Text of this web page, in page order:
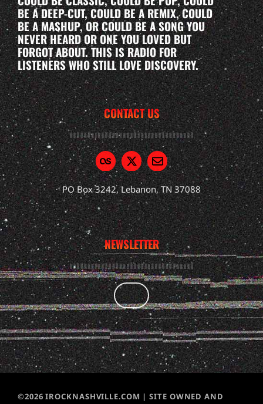
BE A DEEP-CUT, COULD BE A REMIX, COULD
BE A MASHUP, OR COULD BE A SONG YOU
NEVER HEARD OR ONE YOU LOVED BUT
FORGOT ABOUT. THIS IS RADIO FOR
LISTENERS WHO STILL LOVE DISCOVERY.
CONTACT US
PO Box 3242, Lebanon, TN 37088
NEWSLETTER
©2026 IROCKNASHVILLE.COM | SITE OWNED AND